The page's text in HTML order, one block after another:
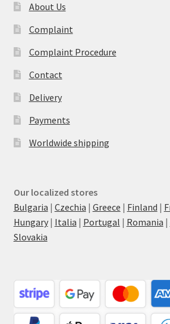
About Us
Complaint
Complaint Procedure
Contact
Delivery
Payments
Worldwide shipping
Our localized stores
Bulgaria | Czechia | Greece | Finland |
Hungary| Italia | Portugal | Romania |
Slovakia